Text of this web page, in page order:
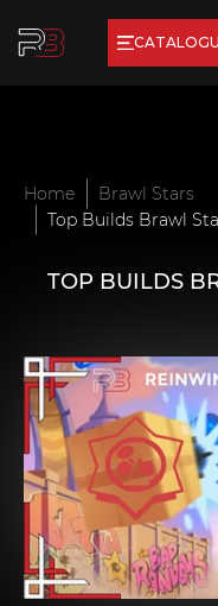
Home
Brawl Stars
Top Builds Brawl
TOP BUILDS